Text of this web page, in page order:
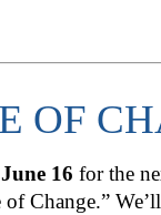
OF
16 for the
Change.”